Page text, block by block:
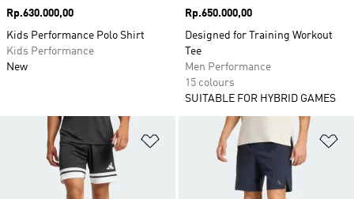
Price
Rp.630.000,00
Kids Performance Polo Shirt
Kids Performance
New
Price
Rp.650.000,00
Designed for Training Workout
Tee
Men Performance
15 colours
SUITABLE FOR HYBRID GAMES
Add to Wishlist